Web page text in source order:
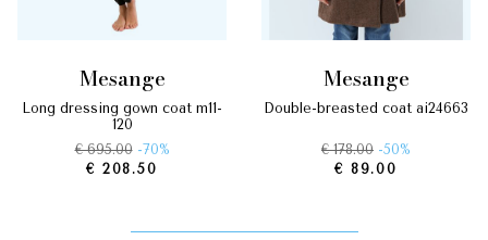
mesange
long dressing gown coat m11-
120
€ 695.00 -70%
€ 208.50
mesange
double-breasted coat ai24663
€ 178.00 -50%
€ 89.00